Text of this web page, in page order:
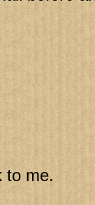
to me.